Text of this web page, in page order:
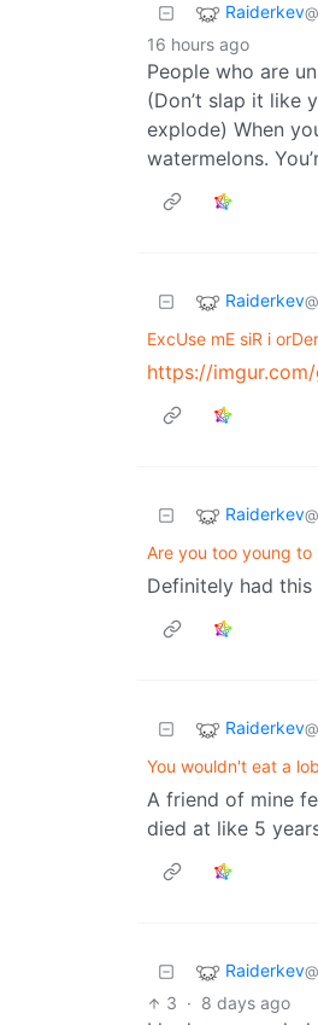
Raiderkev
16 hours ago
People who are
(Don’t slap it like
explode) When
watermelons.
Raiderkev
ExcUse mE siR i
https://
Raiderkev
Are you too young to
Definitely had this
Raiderkev
You wouldn't eat a
A friend of mine
died at like 5
Raiderkev
3 · 8 days ago